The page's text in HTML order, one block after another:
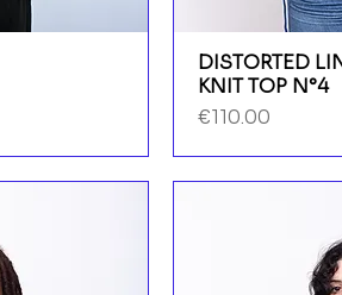
DISTORTED
KNIT TOP N°4
Price
€110.00